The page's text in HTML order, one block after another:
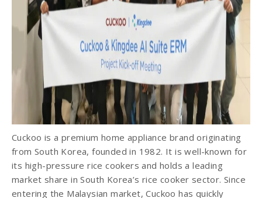
Cuckoo is a premium home appliance brand originating
from South Korea, founded in 1982. It is well-known for
its high-pressure rice cookers and holds a leading
market share in South Korea’s rice cooker sector. Since
entering the Malaysian market, Cuckoo has quickly